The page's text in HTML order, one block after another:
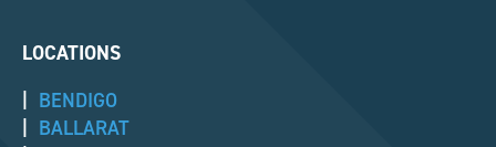
LOCATIONS
BENDIGO
BALLARAT